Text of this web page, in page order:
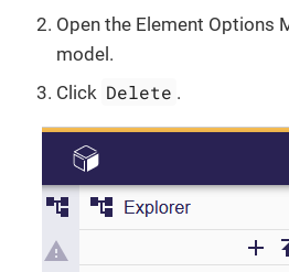
Open the Element Options
model.
Click Delete .